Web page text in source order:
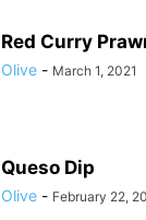
Red Curry
Olive - March 1, 2021
Queso Dip
Olive - February 22,